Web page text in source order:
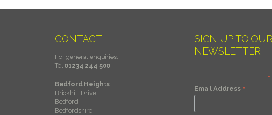
CONTACT
For general enquiries:
Tel 01234 244 500
Bedford Heights
Brickhill Drive
Bedford,
Bedfordshire
SIGN UP TO OUR
NEWSLETTER
*
Email Address *